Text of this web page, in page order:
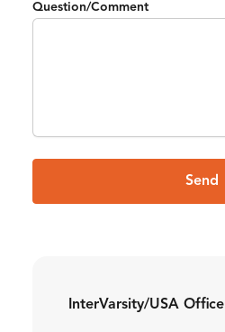
Question/Comment
Send
InterVarsity/USA Office